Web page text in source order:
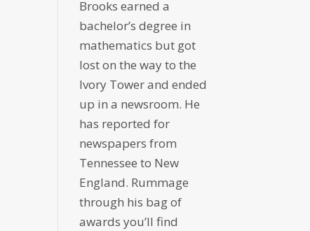
Brooks earned a
bachelor’s degree in
mathematics but got
lost on the way to the
Ivory Tower and ended
up in a newsroom. He
has reported for
newspapers from
Tennessee to New
England. Rummage
through his bag of
awards you’ll find